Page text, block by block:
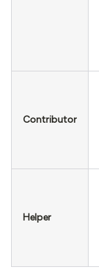
Contributor
Helper